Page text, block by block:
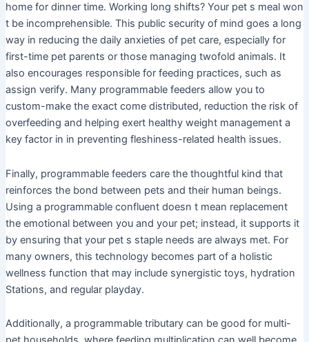
home for dinner time. Working long shifts? Your pet s meal won
t be incomprehensible. This public security of mind goes a long
way in reducing the daily anxieties of pet care, especially for
first-time pet parents or those managing twofold animals. It
also encourages responsible for feeding practices, such as
assign verify. Many programmable feeders allow you to
custom-make the exact come distributed, reduction the risk of
overfeeding and helping exert healthy weight management a
key factor in in preventing fleshiness-related health issues.
Finally, programmable feeders care the thoughtful kind that
reinforces the bond between pets and their human beings.
Using a programmable confluent doesn t mean replacement
the emotional between you and your pet; instead, it supports it
by ensuring that your pet s staple needs are always met. For
many owners, this technology becomes part of a holistic
wellness function that may include synergistic toys, hydration
Stations, and regular playday.
Additionally, a programmable tributary can be good for multi-